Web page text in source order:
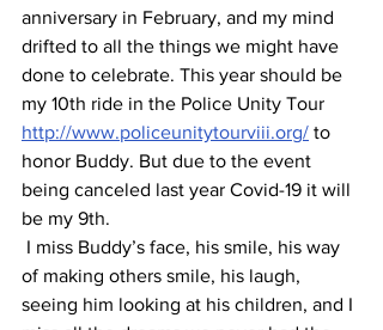
anniversary in February, and my mind
drifted to all the things we might have
done to celebrate. This year should be
my 10th ride in the Police Unity Tour
http://www.policeunitytourviii.org/ to
honor Buddy. But due to the event
being canceled last year Covid-19 it will
be my 9th.
I miss Buddy’s face, his smile, his way
of making others smile, his laugh,
seeing him looking at his children, and I